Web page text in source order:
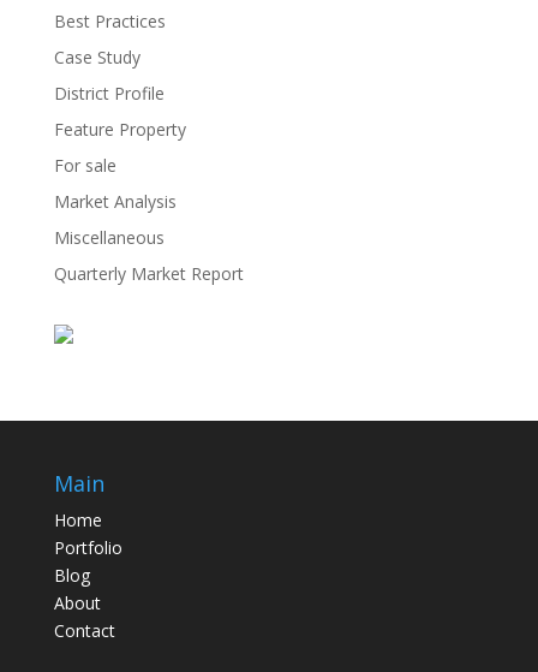
Best Practices
Case Study
District Profile
Feature Property
For sale
Market Analysis
Miscellaneous
Quarterly Market Report
Main
Home
Portfolio
Blog
About
Contact